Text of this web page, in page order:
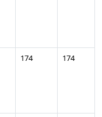
174 174